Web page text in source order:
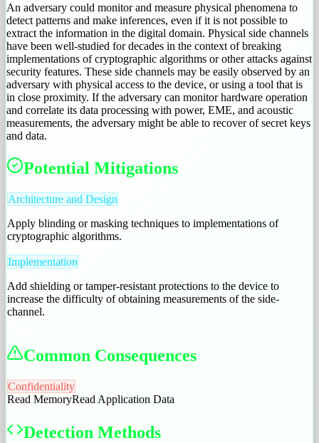
An adversary could monitor and measure physical phenomena to
detect patterns and make inferences, even if it is not possible to
extract the information in the digital domain. Physical side channels
have been well-studied for decades in the context of breaking
implementations of cryptographic algorithms or other attacks against
security features. These side channels may be easily observed by an
adversary with physical access to the device, or using a tool that is
in close proximity. If the adversary can monitor hardware operation
and correlate its data processing with power, EME, and acoustic
measurements, the adversary might be able to recover of secret keys
and data.
Potential Mitigations
Architecture and Design
Apply blinding or masking techniques to implementations of
cryptographic algorithms.
Implementation
Add shielding or tamper-resistant protections to the device to
increase the difficulty of obtaining measurements of the side-
channel.
Common Consequences
Confidentiality
Read MemoryRead Application Data
Detection Methods